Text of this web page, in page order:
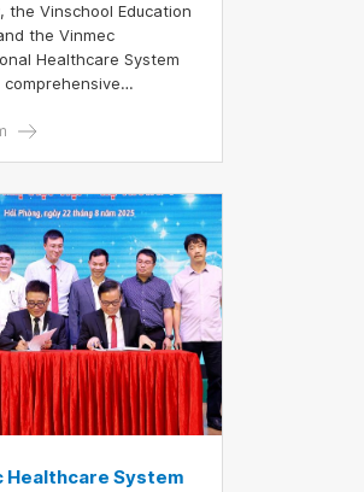
the Vinschool Education
the Vinmec
Healthcare System
effect in the 2025 –
education–healthcare
enabling more than
preschool
starting from 12 months
continuous health
and comprehensive
at their schools.
Healthcare System